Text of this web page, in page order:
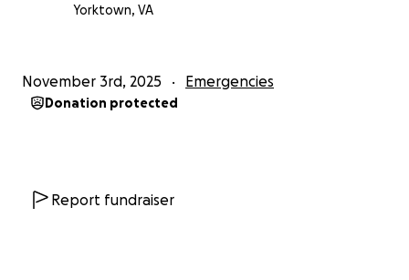
Yorktown, VA
November 3rd, 2025 Emergencies
Donation protected
Report fundraiser